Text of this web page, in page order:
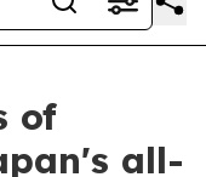
of
all-